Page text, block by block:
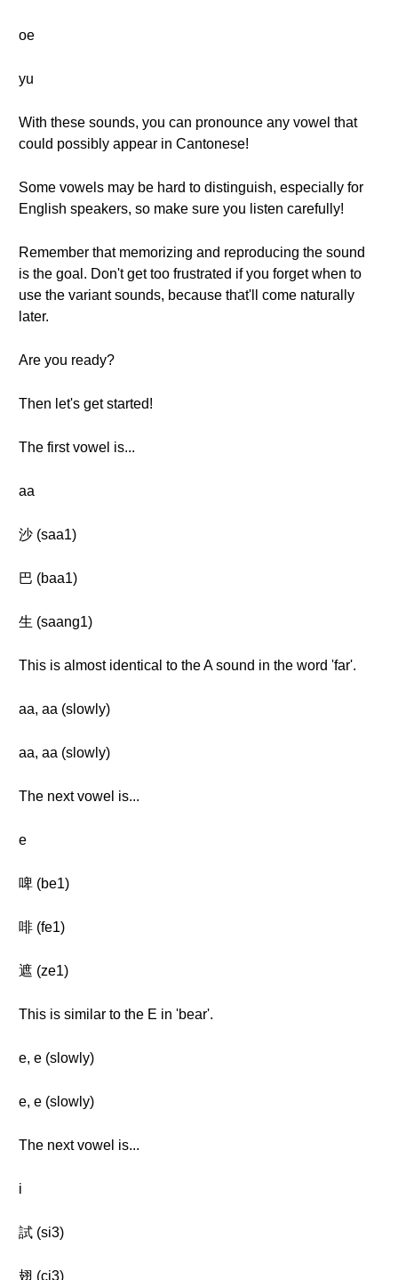
oe
yu
With these sounds, you can pronounce any vowel that
could possibly appear in Cantonese!
Some vowels may be hard to distinguish, especially for
English speakers, so make sure you listen carefully!
Remember that memorizing and reproducing the sound
is the goal. Don't get too frustrated if you forget when to
use the variant sounds, because that'll come naturally
later.
Are you ready?
Then let's get started!
The first vowel is...
aa
沙 (saa1)
巴 (baa1)
生 (saang1)
This is almost identical to the A sound in the word 'far'.
aa, aa (slowly)
aa, aa (slowly)
The next vowel is...
e
啤 (be1)
啡 (fe1)
遮 (ze1)
This is similar to the E in 'bear'.
e, e (slowly)
e, e (slowly)
The next vowel is...
i
試 (si3)
翅 (ci3)